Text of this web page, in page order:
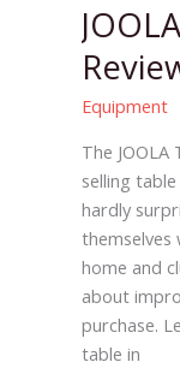
Equipment
The
selling
hardly
themselves
home and
about
purchase.
table in